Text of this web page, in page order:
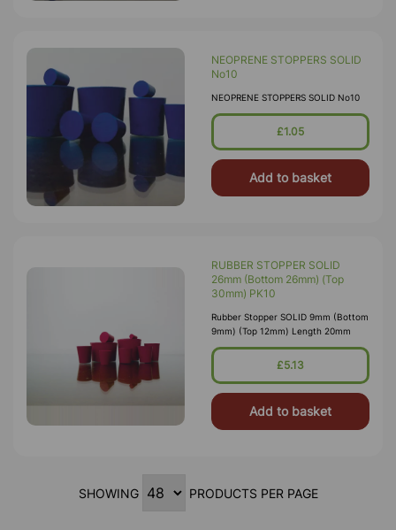
NEOPRENE STOPPERS SOLID
No10
NEOPRENE STOPPERS SOLID No10
£1.05
Add to basket
RUBBER STOPPER SOLID
26mm (Bottom 26mm) (Top
30mm) PK10
Rubber Stopper SOLID 9mm (Bottom
9mm) (Top 12mm) Length 20mm
£5.13
Add to basket
SHOWING PRODUCTS PER PAGE